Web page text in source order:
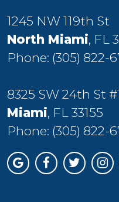
1245 NW 119th St
North Miami, FL
Phone: (305) 822-
8325 SW 24th St
Miami, FL 33155
Phone: (305) 822-